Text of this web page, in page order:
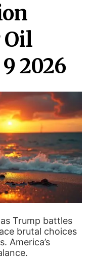
Oil
2026
Trump battles
brutal choices
America’s